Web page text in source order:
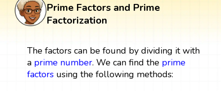
Prime Factors and Prime
Factorization
The factors can be found by dividing it with
a prime number. We can find the prime
factorsusing the following methods: